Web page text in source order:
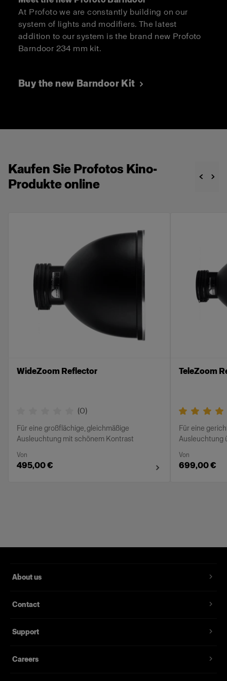
At Profoto we are constantly building on our
system of lights and modifiers. The latest
addition to our system is the brand new Profoto
Barndoor 234 mm kit.
Buy the new Barndoor Kit
Kaufen Sie Profotos Kino-
Produkte online
WideZoom Reflector
(0)
Für eine großflächige, gleichmäßige
Ausleuchtung mit schönem Kontrast
Von
495,00 €
TeleZoom
Für eine
Ausleuchtung
Von
699,00 €
About us
Contact
Support
Careers